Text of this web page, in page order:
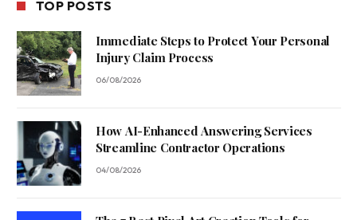
TOP POSTS
Immediate Steps to Protect Your Personal
Injury Claim Process
06/08/2026
How AI-Enhanced Answering Services
Streamline Contractor Operations
04/08/2026